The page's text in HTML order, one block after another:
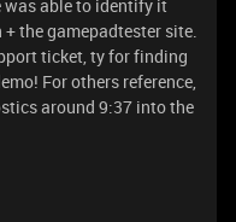
was able to identify it
the gamepadtester site.
ticket, ty for finding
For others reference,
around 9:37 into the